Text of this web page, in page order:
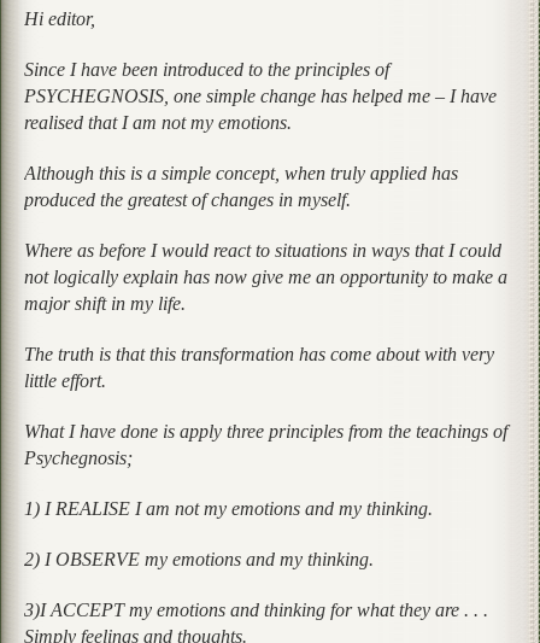
Hi editor,
Since I have been introduced to the principles of
PSYCHEGNOSIS, one simple change has helped me – I have
realised that I am not my emotions.
Although this is a simple concept, when truly applied has
produced the greatest of changes in myself.
Where as before I would react to situations in ways that I could
not logically explain has now give me an opportunity to make a
major shift in my life.
The truth is that this transformation has come about with very
little effort.
What I have done is apply three principles from the teachings of
Psychegnosis;
1) I REALISE I am not my emotions and my thinking.
2) I OBSERVE my emotions and my thinking.
3)I ACCEPT my emotions and thinking for what they are . . .
Simply feelings and thoughts.